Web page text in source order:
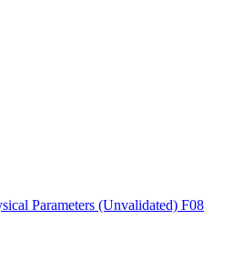
Parameters (Unvalidated) F08